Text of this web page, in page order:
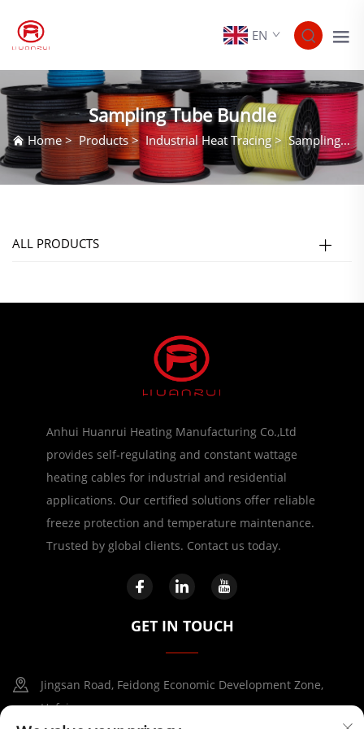
EN
Sampling Tube Bundle
Home>Products>Industrial Heat Tracing>Sampling Tube Bundle
ALL PRODUCTS
Anhui Huanrui Heating Manufacturing Co.,Ltd
provides self-regulating and constant wattage
heating cables for industrial and residential
applications. Our certified solutions offer reliable
freeze protection and temperature maintenance.
Trusted by global clients. Contact us today.
GET IN TOUCH
Jingsan Road, Feidong Economic Development Zone,
Hefei